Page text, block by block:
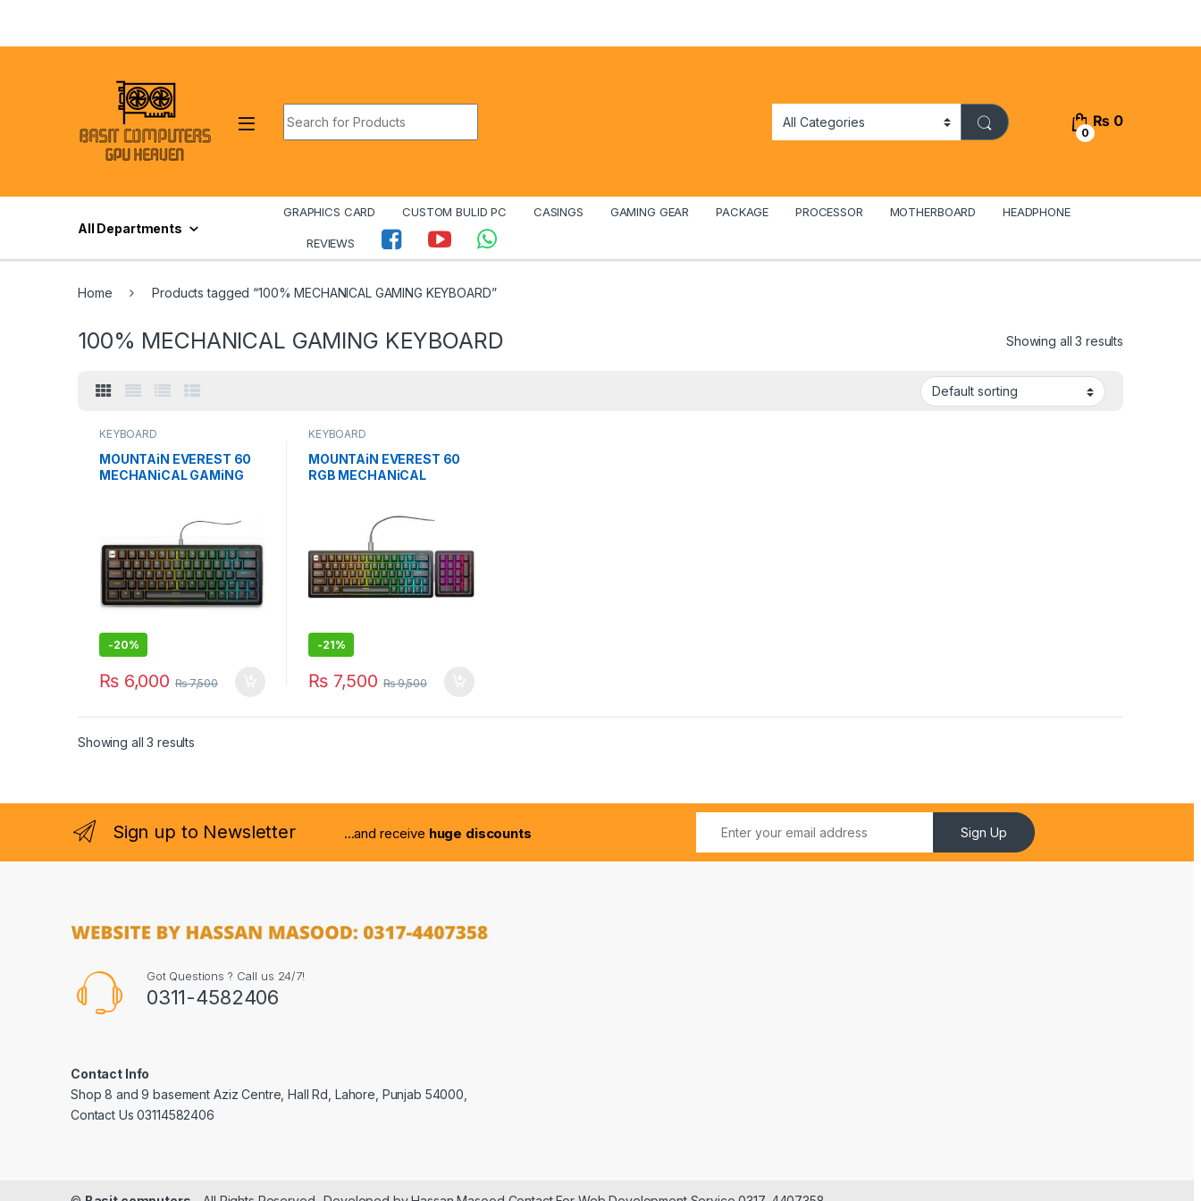
0
₨ 0
All Departments
GRAPHICS CARD CUSTOM BULID PC CASINGS GAMING GEAR PACKAGE PROCESSOR MOTHERBOARD HEADPHONE
REVIEWS
Home Products tagged “100% MECHANICAL GAMING KEYBOARD”
100% MECHANICAL GAMING KEYBOARD Showing all 3 results
KEYBOARD
MOUNTAiN EVEREST 60
MECHANiCAL GAMiNG
-20%
₨6,000 ₨7,500
KEYBOARD
MOUNTAiN EVEREST 60
RGB MECHANiCAL
-21%
₨7,500 ₨9,500
Showing all 3 results
Sign up to Newsletter ...and receive huge discounts Sign Up
Got Questions ? Call us 24/7!
0311-4582406
Contact Info
Shop 8 and 9 basement Aziz Centre, Hall Rd, Lahore, Punjab 54000,
Contact Us 03114582406